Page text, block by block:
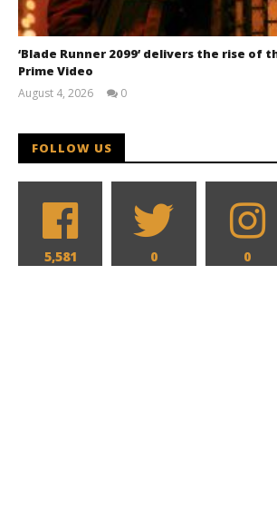
‘Blade Runner 2099’ delivers the rise of
Prime Video
August 4, 2026
0
FOLLOW US
5,581 0 0